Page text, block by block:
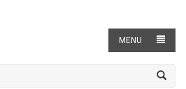
MENU